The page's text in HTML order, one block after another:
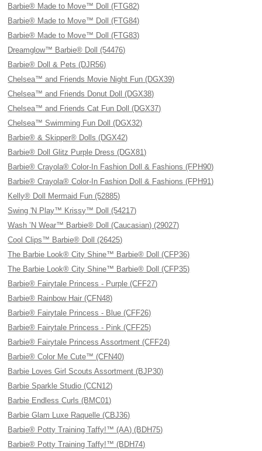
Barbie® Made to Move™ Doll (FTG82)
Barbie® Made to Move™ Doll (FTG84)
Barbie® Made to Move™ Doll (FTG83)
Dreamglow™ Barbie® Doll (54476)
Barbie® Doll & Pets (DJR56)
Chelsea™ and Friends Movie Night Fun (DGX39)
Chelsea™ and Friends Donut Doll (DGX38)
Chelsea™ and Friends Cat Fun Doll (DGX37)
Chelsea™ Swimming Fun Doll (DGX32)
Barbie® & Skipper® Dolls (DGX42)
Barbie® Doll Glitz Purple Dress (DGX81)
Barbie® Crayola® Color-In Fashion Doll & Fashions (FPH90)
Barbie® Crayola® Color-In Fashion Doll & Fashions (FPH91)
Kelly® Doll Mermaid Fun (52885)
Swing 'N Play™ Krissy™ Doll (54217)
Wash ’N Wear™ Barbie® Doll (Caucasian) (29027)
Cool Clips™ Barbie® Doll (26425)
The Barbie Look® City Shine™ Barbie® Doll (CFP36)
The Barbie Look® City Shine™ Barbie® Doll (CFP35)
Barbie® Fairytale Princess - Purple (CFF27)
Barbie® Rainbow Hair (CFN48)
Barbie® Fairytale Princess - Blue (CFF26)
Barbie® Fairytale Princess - Pink (CFF25)
Barbie® Fairytale Princess Assortment (CFF24)
Barbie® Color Me Cute™ (CFN40)
Barbie Loves Girl Scouts Assortment (BJP30)
Barbie Sparkle Studio (CCN12)
Barbie Endless Curls (BMC01)
Barbie Glam Luxe Raquelle (CBJ36)
Barbie® Potty Training Taffy!™ (AA) (BDH75)
Barbie® Potty Training Taffy!™ (BDH74)